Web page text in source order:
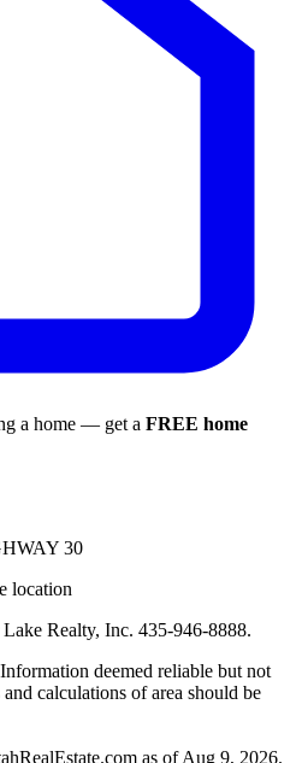
a home — get a FREE home
location
Realty, Inc. 435-946-8888.
deemed reliable but not
calculations of area should be
as of Aug 9, 2026.